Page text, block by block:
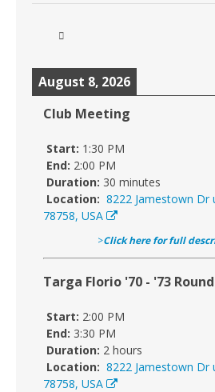
August 8, 2026
Club Meeting
Start: 1:30 PM
End: 2:00 PM
Duration: 30 minutes
Location: 8222 Jamestown Dr
78758, USA
>Click here for full
Targa Florio '70 - '73
Start: 2:00 PM
End: 3:30 PM
Duration: 2 hours
Location: 8222 Jamestown Dr
78758, USA